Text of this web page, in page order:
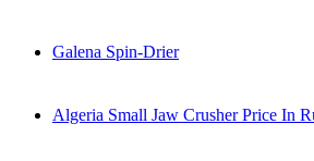
Galena Spin-Drier
Algeria Small Jaw Crusher Price In